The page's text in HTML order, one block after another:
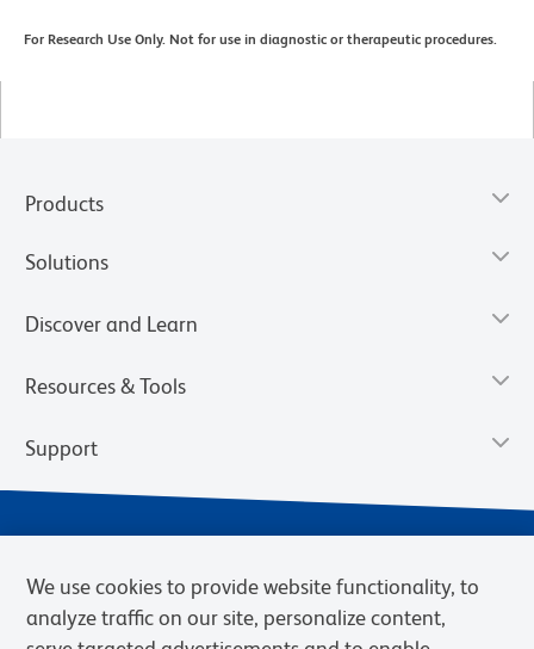
For Research Use Only. Not for use in diagnostic or therapeutic procedures.
Products
Solutions
Discover and Learn
Resources & Tools
Support
We use cookies to provide website functionality, to
analyze traffic on our site, personalize content,